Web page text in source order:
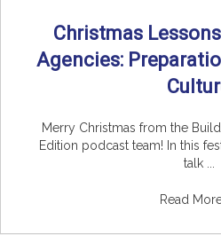
Christmas
Agencies:
Merry Christmas from the
Edition podcast team! In this
talk ...
Read